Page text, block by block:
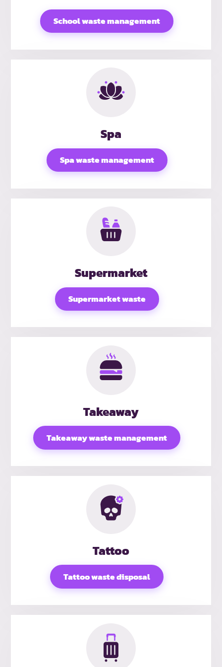
School waste management
Spa
Spa waste management
Supermarket
Supermarket waste
Takeaway
Takeaway waste management
Tattoo
Tattoo waste disposal